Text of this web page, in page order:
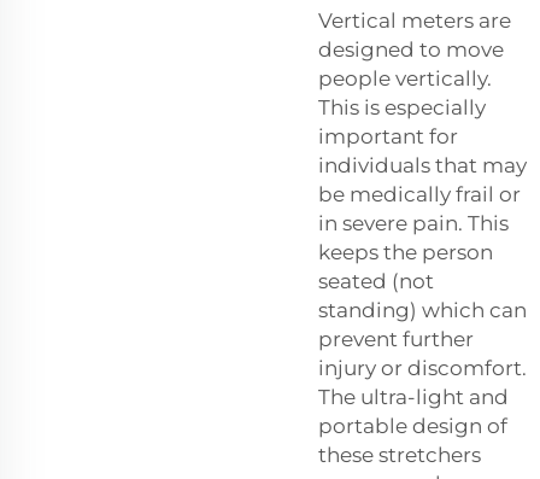
Vertical meters are
designed to move
people vertically.
This is especially
important for
individuals that may
be medically frail or
in severe pain. This
keeps the person
seated (not
standing) which can
prevent further
injury or discomfort.
The ultra-light and
portable design of
these stretchers